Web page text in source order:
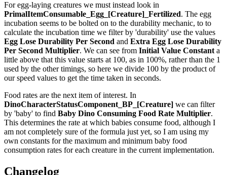
For egg-laying creatures we must instead look in
PrimalItemConsumable_Egg_[Creature]_Fertilized. The egg
incubation seems to be bolted on to the durability mechanic, to to
calculate the incubation time we filter by 'durability' use the values
Egg Lose Durability Per Second and Extra Egg Lose Durability
Per Second Multiplier. We can see from Initial Value Constanta
little above that this value starts at 100, as in 100%, rather than the 1
used by the other timings, so here we divide 100 by the product of
our speed values to get the time taken in seconds.
Food rates are the next item of interest. In
DinoCharacterStatusComponent_BP_[Creature] we can filter
by 'baby' to find Baby Dino Consuming Food Rate Multiplier.
This determines the rate at which babies consume food, although I
am not completely sure of the formula just yet, so I am using my
own constants for the maximum and minimum baby food
consumption rates for each creature in the current implementation.
Changelog